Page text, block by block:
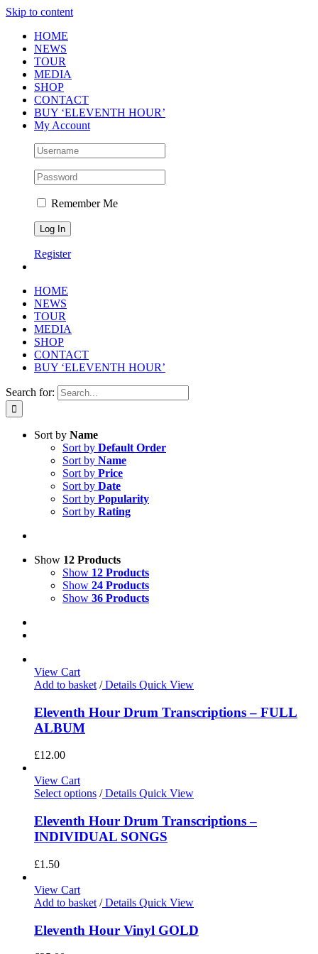
Skip to content
HOME
NEWS
TOUR
MEDIA
SHOP
CONTACT
BUY ‘ELEVENTH HOUR’
My Account
Remember Me
Register
HOME
NEWS
TOUR
MEDIA
SHOP
CONTACT
BUY ‘ELEVENTH HOUR’
Search for:
Sort by Name
Sort by Default Order
Sort by Name
Sort by Price
Sort by Date
Sort by Popularity
Sort by Rating
Show 12 Products
Show 12 Products
Show 24 Products
Show 36 Products
View Cart
Add to basket /Details Quick View
Eleventh Hour Drum Transcriptions – FULL
ALBUM
£12.00
View Cart
Select options /Details Quick View
Eleventh Hour Drum Transcriptions –
INDIVIDUAL SONGS
£1.50
View Cart
Add to basket /Details Quick View
Eleventh Hour Vinyl GOLD